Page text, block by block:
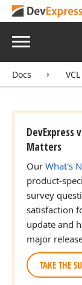
Menu
Docs
DevExpress
Matters
Our What's
product-
survey
satisfaction
update and
major
TAKE THE